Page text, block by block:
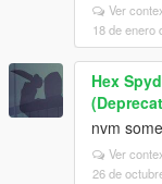
Ver
18 de enero
Hex
nvm
Ver
26 de